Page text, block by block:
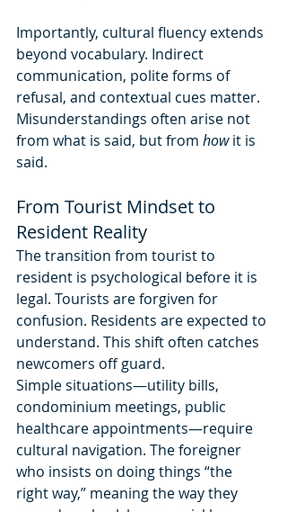
Importantly, cultural fluency extends
beyond vocabulary. Indirect
communication, polite forms of
refusal, and contextual cues matter.
Misunderstandings often arise not
from what is said, but from how it is
said.
From Tourist Mindset to
Resident Reality
The transition from tourist to
resident is psychological before it is
legal. Tourists are forgiven for
confusion. Residents are expected to
understand. This shift often catches
newcomers off guard.
Simple situations—utility bills,
condominium meetings, public
healthcare appointments—require
cultural navigation. The foreigner
who insists on doing things “the
right way,” meaning the way they